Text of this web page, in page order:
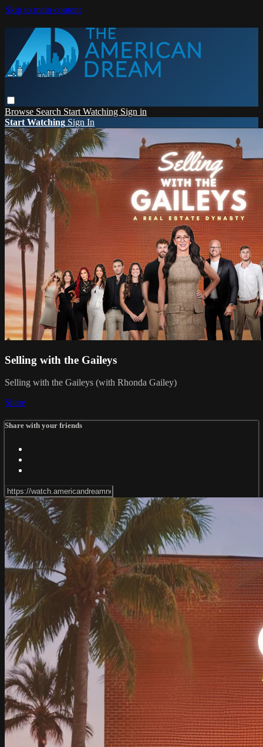
Skip to main content
Browse Search Start Watching Sign in
Start Watching Sign In
Selling with the Gaileys
Selling with the Gaileys (with Rhonda Gailey)
Share
Share with your friends